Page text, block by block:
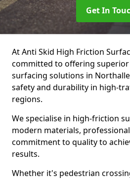
Get In
At Anti Skid High Friction
committed to offering
surfacing solutions in
safety and durability in high-
regions.
We specialise in high-friction
modern materials,
commitment to quality to
results.
Whether it's pedestrian